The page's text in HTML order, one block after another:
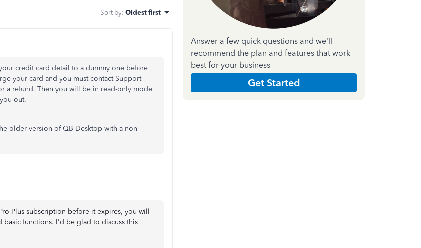
Sort by: Oldest first
credit card detail to a dummy one before
your card and you must contact Support
a refund. Then you will be in read-only mode
out.
older version of QB Desktop with a non-
Plus subscription before it expires, you will
basic functions. I'd be glad to discuss this
Answer a few quick questions and we'll
recommend the plan and features that work
best for your business
Get Started